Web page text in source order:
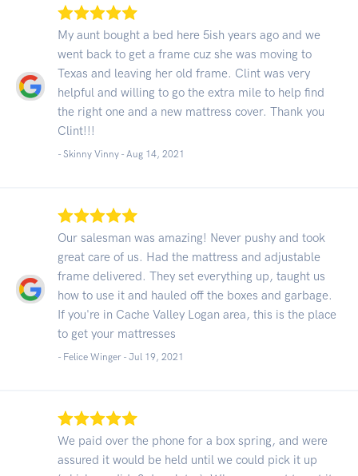
My aunt bought a bed here 5ish years ago and we
went back to get a frame cuz she was moving to
Texas and leaving her old frame. Clint was very
helpful and willing to go the extra mile to help find
the right one and a new mattress cover. Thank you
Clint!!!
- Skinny Vinny - Aug 14, 2021
Our salesman was amazing! Never pushy and took
great care of us. Had the mattress and adjustable
frame delivered. They set everything up, taught us
how to use it and hauled off the boxes and garbage.
If you're in Cache Valley Logan area, this is the place
to get your mattresses
- Felice Winger - Jul 19, 2021
We paid over the phone for a box spring, and were
assured it would be held until we could pick it up